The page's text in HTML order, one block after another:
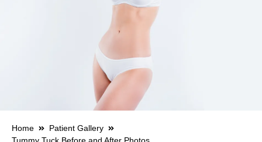
Home
Patient Gallery